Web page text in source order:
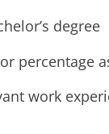
degree
percentage
work